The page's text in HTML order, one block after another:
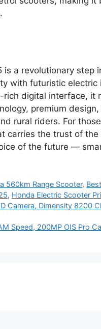
a revolutionary step
with futuristic
digital interface, it
premium
rural riders. For
carries the trust of
of the future —
560km Range Scooter,
, Honda Electric Scooter
Camera, Dimensity 8200
Speed, 200MP OIS Pro